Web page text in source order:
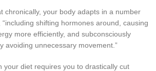
chronically, your body adapts in a number
“including shifting hormones around, causing
more efficiently, and subconsciously
avoiding unnecessary movement.”
your diet requires you to drastically cut